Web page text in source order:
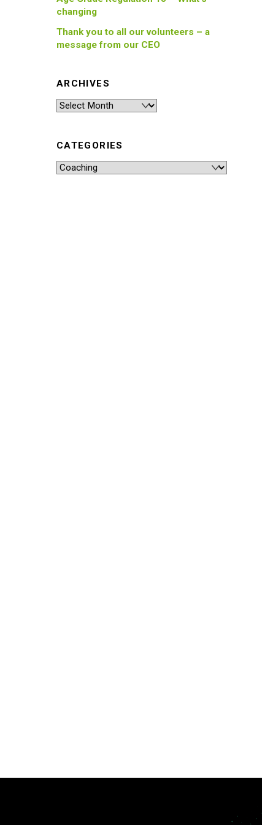
changing
Thank you to all our volunteers – a
message from our CEO
ARCHIVES
Archives
CATEGORIES
Categories